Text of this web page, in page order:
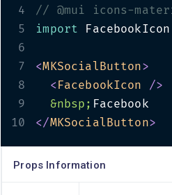
4
// @mui icons-
5
import FacebookIcon
6
7
<MKSocialButton>
8
<FacebookIcon
/>
9
&nbsp;
10
</MKSocialButton>
Props Information